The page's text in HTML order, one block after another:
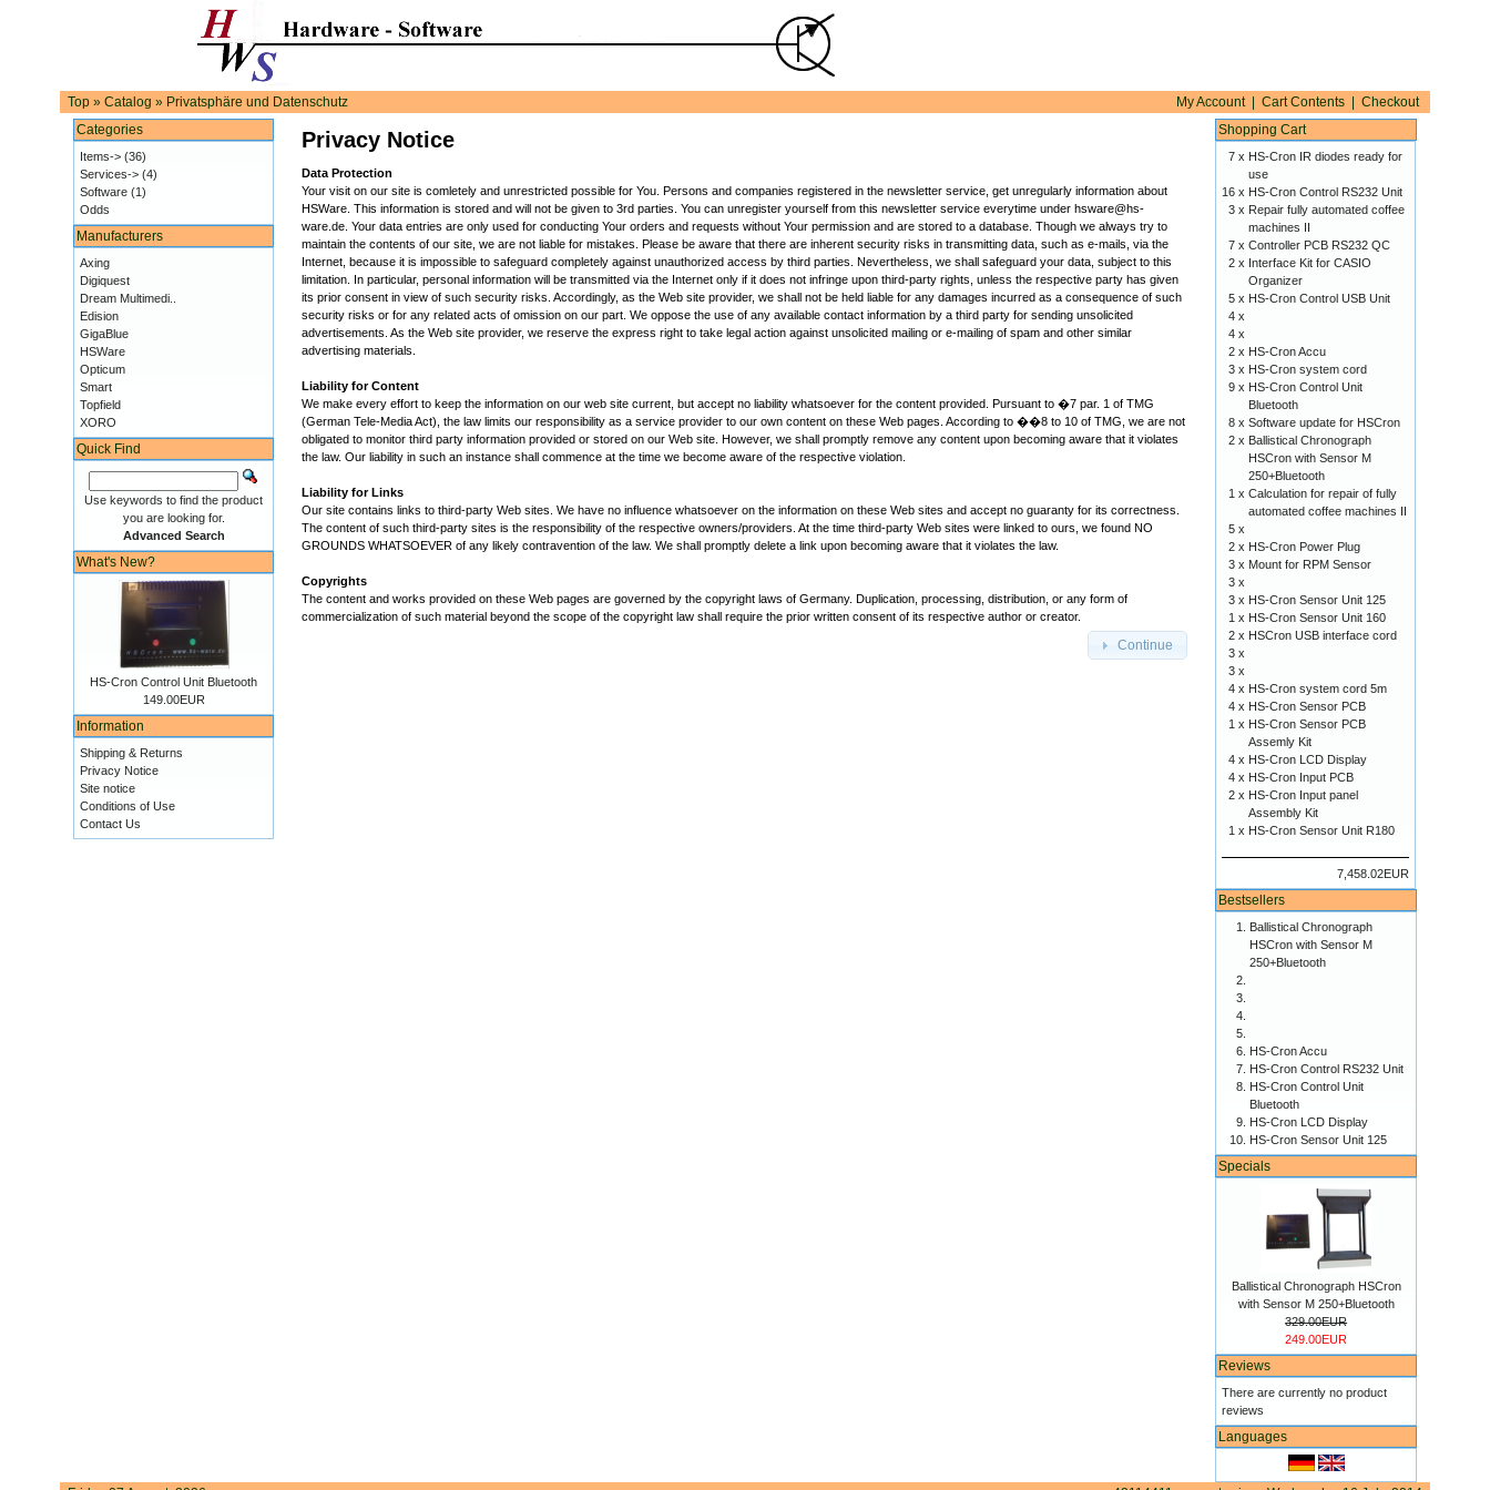
Top» Catalog » Privatsphäre und Datenschutz My Account| Cart Contents| Checkout
Privacy Notice
Data Protection
Your visit on our site is comletely and unrestricted possible for You. Persons and companies registered in the newsletter service, get unregularly information about
HSWare. This information is stored and will not be given to 3rd parties. You can unregister yourself from this newsletter service everytime under hsware@hs-
ware.de. Your data entries are only used for conducting Your orders and requests without Your permission and are stored to a database. Though we always try to
maintain the contents of our site, we are not liable for mistakes. Please be aware that there are inherent security risks in transmitting data, such as e-mails, via the
Internet, because it is impossible to safeguard completely against unauthorized access by third parties. Nevertheless, we shall safeguard your data, subject to this
limitation. In particular, personal information will be transmitted via the Internet only if it does not infringe upon third-party rights, unless the respective party has given
its prior consent in view of such security risks. Accordingly, as the Web site provider, we shall not be held liable for any damages incurred as a consequence of such
security risks or for any related acts of omission on our part. We oppose the use of any available contact information by a third party for sending unsolicited
advertisements. As the Web site provider, we reserve the express right to take legal action against unsolicited mailing or e-mailing of spam and other similar
advertising materials.
Liability for Content
We make every effort to keep the information on our web site current, but accept no liability whatsoever for the content provided. Pursuant to �7 par. 1 of TMG
(German Tele-Media Act), the law limits our responsibility as a service provider to our own content on these Web pages. According to ��8 to 10 of TMG, we are not
obligated to monitor third party information provided or stored on our Web site. However, we shall promptly remove any content upon becoming aware that it violates
the law. Our liability in such an instance shall commence at the time we become aware of the respective violation.
Liability for Links
Our site contains links to third-party Web sites. We have no influence whatsoever on the information on these Web sites and accept no guaranty for its correctness.
The content of such third-party sites is the responsibility of the respective owners/providers. At the time third-party Web sites were linked to ours, we found NO
GROUNDS WHATSOEVER of any likely contravention of the law. We shall promptly delete a link upon becoming aware that it violates the law.
Copyrights
The content and works provided on these Web pages are governed by the copyright laws of Germany. Duplication, processing, distribution, or any form of
commercialization of such material beyond the scope of the copyright law shall require the prior written consent of its respective author or creator.
Continue
Categories
Items-> (36)
Services-> (4)
Software (1)
Odds
Manufacturers
Axing
Digiquest
Dream Multimedi..
Edision
GigaBlue
HSWare
Opticum
Smart
Topfield
XORO
Quick Find
Use keywords to find the product
you are looking for.
Advanced Search
What's New?
HS-Cron Control Unit Bluetooth
149.00EUR
Information
Shipping & Returns
Privacy Notice
Site notice
Conditions of Use
Contact Us
Shopping Cart
7 x HS-Cron IR diodes ready for
use
16 x HS-Cron Control RS232 Unit
3 x Repair fully automated coffee
machines II
7 xController PCB RS232 QC
2 x Interface Kit for CASIO
Organizer
5 x HS-Cron Control USB Unit
4 x
4 x
2 x HS-Cron Accu
3 x HS-Cron system cord
9 x HS-Cron Control Unit
Bluetooth
8 xSoftware update for HSCron
2 x Ballistical Chronograph
HSCron with Sensor M
250+Bluetooth
1 xCalculation for repair of fully
automated coffee machines II
5 x
2 x HS-Cron Power Plug
3 x Mount for RPM Sensor
3 x
3 x HS-Cron Sensor Unit 125
1 x HS-Cron Sensor Unit 160
2 x HSCron USB interface cord
3 x
3 x
4 x HS-Cron system cord 5m
4 x HS-Cron Sensor PCB
1 x HS-Cron Sensor PCB
Assemly Kit
4 x HS-Cron LCD Display
4 x HS-Cron Input PCB
2 x HS-Cron Input panel
Assembly Kit
1 x HS-Cron Sensor Unit R180
7,458.02EUR
Bestsellers
Ballistical Chronograph
HSCron with Sensor M
250+Bluetooth
HS-Cron Accu
HS-Cron Control RS232 Unit
HS-Cron Control Unit
Bluetooth
HS-Cron LCD Display
HS-Cron Sensor Unit 125
Specials
Ballistical Chronograph HSCron
with Sensor M 250+Bluetooth
329.00EUR
249.00EUR
Reviews
There are currently no product
reviews
Languages